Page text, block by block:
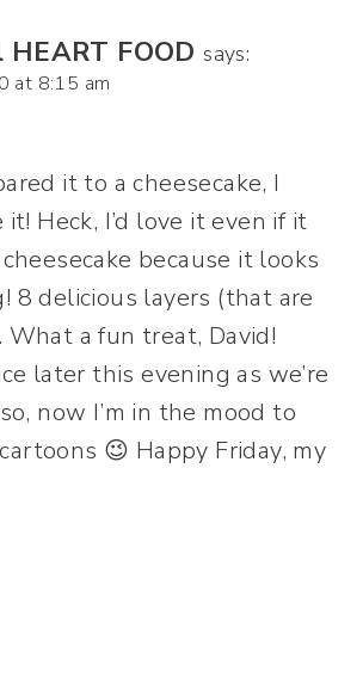
FOOD says:
at 8:15 am
it to a cheesecake, I
it! Heck, I’d love it even if it
because it looks
8 delicious layers (that are
a fun treat, David!
later this evening as we’re
now I’m in the mood to
😉 Happy Friday, my